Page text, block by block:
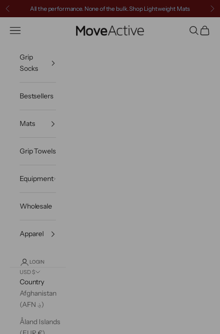
Skip to content
PreviousAll the performance. None of the bulk.Shop Lightweight Mats
MoveActive
Navigation menu Search
Cart
Grip
Socks
Bestsellers
Mats
Grip Towels
Equipment
Wholesale
Apparel
LOGIN
USD $
Country
Afghanistan
(AFN ؋)
Åland Islands